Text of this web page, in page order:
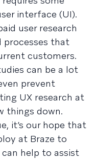
interface (UI).
user research
processes that
customers.
can be a lot
prevent
UX research at
things down.
it’s our hope that
at Braze to
help to assist